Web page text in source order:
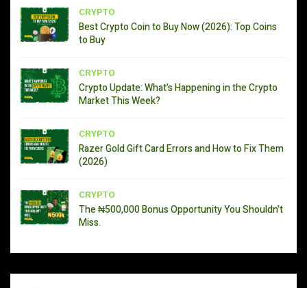
CRYPTO
Best Crypto Coin to Buy Now (2026): Top Coins
to Buy
CRYPTO
Crypto Update: What’s Happening in the Crypto
Market This Week?
CRYPTO
Razer Gold Gift Card Errors and How to Fix Them
(2026)
CRYPTO
The ₦500,000 Bonus Opportunity You Shouldn’t
Miss.